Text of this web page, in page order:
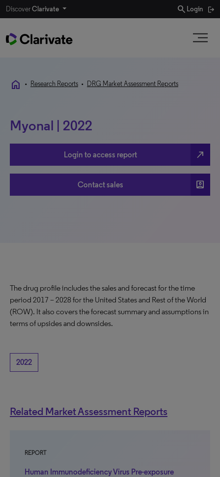
DiscoverClarivate search Login
home • Research Reports • DRG Market Assessment Reports
Myonal | 2022
Login to access report north_east
Contact sales account_box
The drug profile includes the sales and forecast for the time
period 2017 – 2028 for the United States and Rest of the World
(ROW). It also covers the forecast summary and assumptions in
terms of upsides and downsides.
2022
Related Market Assessment Reports
REPORT
Human Immunodeficiency Virus Pre-exposure